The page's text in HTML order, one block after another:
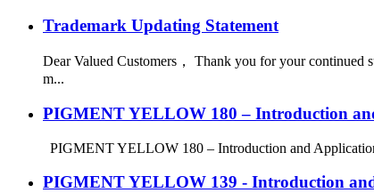
Trademark Updating Statement
Dear Valued Customers， Thank you for your continued
m...
PIGMENT YELLOW 180 – Introduction
PIGMENT YELLOW 180 – Introduction and
PIGMENT YELLOW 139 - Introduction